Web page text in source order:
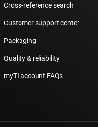
Cross-reference search
Customer support center
Packaging
Quality & reliability
myTI account FAQs